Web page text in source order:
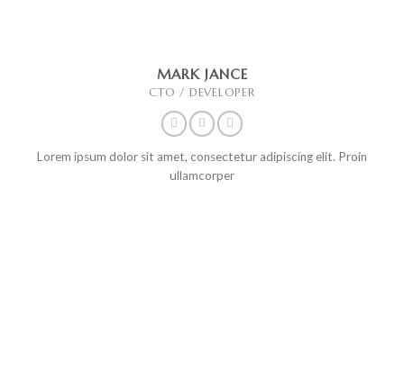
MARK JANCE
CTO / DEVELOPER
Lorem ipsum dolor sit amet, consectetur adipiscing elit. Proin
ullamcorper